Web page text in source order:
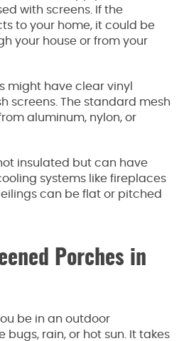
with screens. If the
to your home, it could be
your house or from your
might have clear vinyl
screens. The standard mesh
aluminum, nylon, or
insulated but can have
systems like fireplaces
can be flat or pitched
Porches in
be in an outdoor
rain, or hot sun. It takes